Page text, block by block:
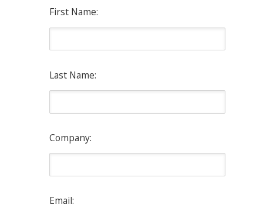
First Name:
Last Name:
Company:
Email: